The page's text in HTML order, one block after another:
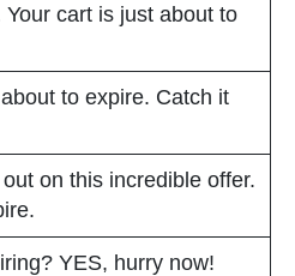
Your cart is just about to
to expire. Catch it
on this incredible offer.
YES, hurry now!